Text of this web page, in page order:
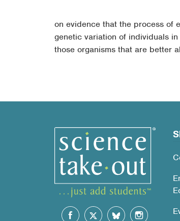
on evidence that the process of
genetic variation of individuals
those organisms that are better